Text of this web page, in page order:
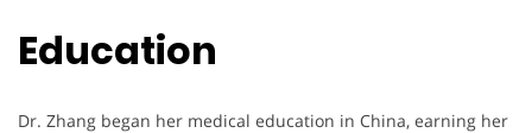
Education
Dr. Zhang began her medical education in China, earning her